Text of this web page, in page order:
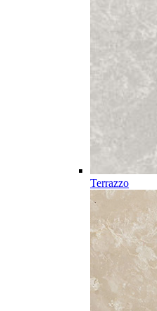
Terrazzo